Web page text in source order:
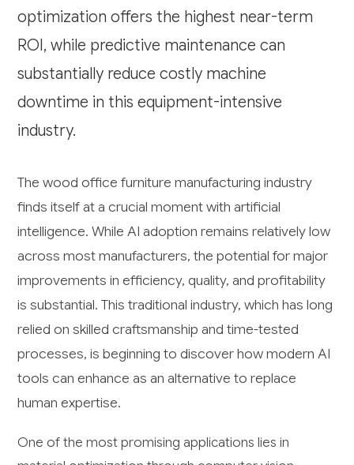
optimization offers the highest near-term
ROI, while predictive maintenance can
substantially reduce costly machine
downtime in this equipment-intensive
industry.
The wood office furniture manufacturing industry
finds itself at a crucial moment with artificial
intelligence. While AI adoption remains relatively low
across most manufacturers, the potential for major
improvements in efficiency, quality, and profitability
is substantial. This traditional industry, which has long
relied on skilled craftsmanship and time-tested
processes, is beginning to discover how modern AI
tools can enhance as an alternative to replace
human expertise.
One of the most promising applications lies in